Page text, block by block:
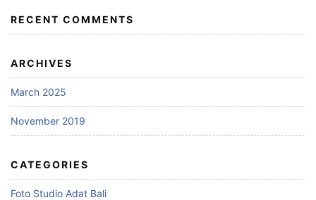
RECENT COMMENTS
ARCHIVES
March 2025
November 2019
CATEGORIES
Foto Studio Adat Bali